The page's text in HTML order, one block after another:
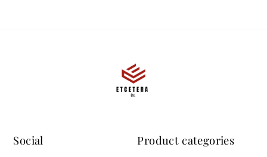
Social Product categories